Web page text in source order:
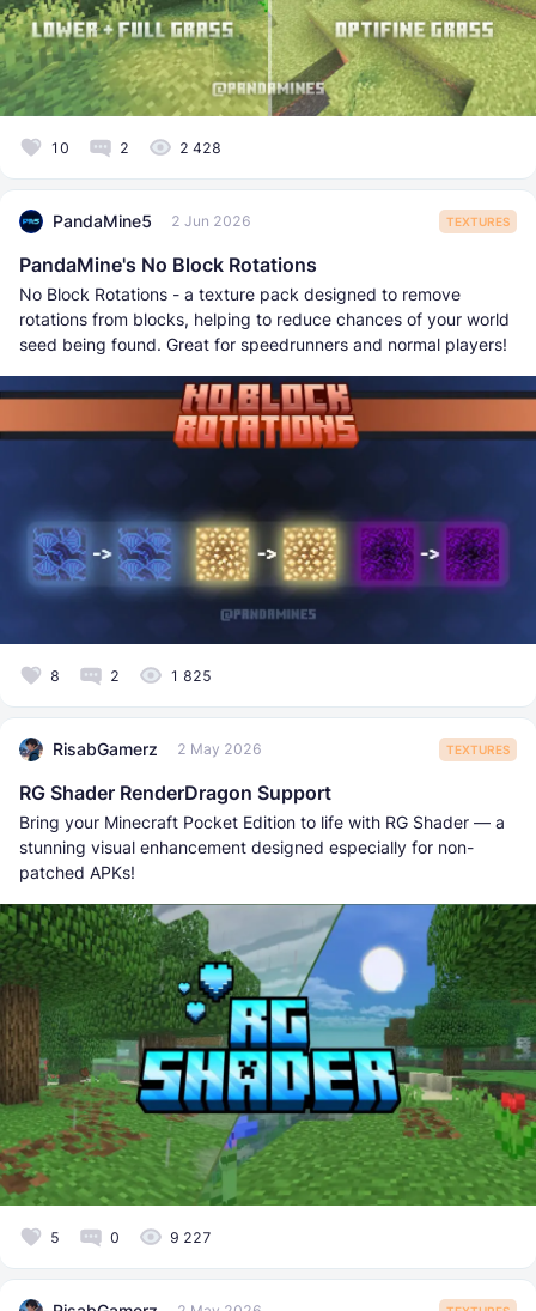
10 2 2 428
PandaMine5 2 Jun 2026 TEXTURES
PandaMine's No Block Rotations
No Block Rotations - a texture pack designed to remove
rotations from blocks, helping to reduce chances of your world
seed being found. Great for speedrunners and normal players!
8 2 1 825
RisabGamerz 2 May 2026 TEXTURES
RG Shader RenderDragon Support
Bring your Minecraft Pocket Edition to life with RG Shader — a
stunning visual enhancement designed especially for non-
patched APKs!
5 0 9 227